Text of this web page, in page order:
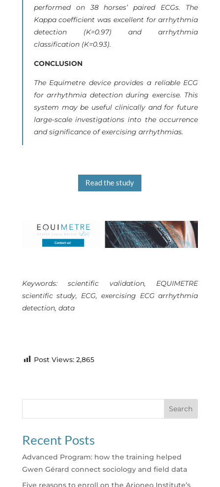
performed on 38 horses’ paired ECGs. The
Kappa coefficient was excellent for arrhythmia
detection (K=0.97) and arrhythmia
classification (K=0.93).
CONCLUSION
The Equimetre device provides a reliable ECG
for arrhythmia detection during exercise. This
system may be useful clinically and for future
large-scale investigations into the occurrence
and significance of exercising arrhythmias.
Read the study
Keywords: scientific validation, EQUIMETRE
scientific study, ECG, exercising ECG arrhythmia
detection, data
Post Views: 2,865
Search
Recent Posts
Advanced Program: how the training helped
Gwen Gérard connect sociology and field data
Five reasons to enroll on the Arioneo Institute’s